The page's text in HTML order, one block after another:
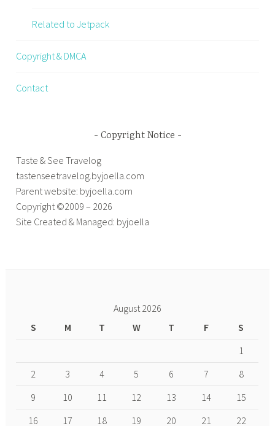
Related to Jetpack
Copyright & DMCA
Contact
Copyright Notice
Taste & See Travelog
tastenseetravelog.byjoella.com
Parent website: byjoella.com
Copyright ©2009 – 2026
Site Created & Managed: byjoella
August 2026
S
M T W T F
S
1
2
3 4 5 6 7
8
9
10 11 12 13 14
15
16
17 18 19 20 21
22